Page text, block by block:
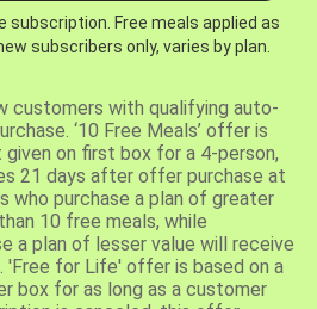
subscription. Free meals applied as
subscribers only, varies by plan.
customers with qualifying auto-
‘10 Free Meals’ offer is
on first box for a 4-person,
21 days after offer purchase at
who purchase a plan of greater
10 free meals, while
a plan of lesser value will receive
'Free for Life' offer is based on a
box for as long as a customer